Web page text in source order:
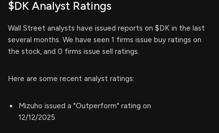
$DK Analyst Ratings
Wall Street analysts have issued reports on $DK in the last
several months. We have seen 1 firms issue buy ratings on
the stock, and 0 firms issue sell ratings.
Here are some recent analyst ratings:
Mizuho issued a "Outperform" rating on
12/12/2025